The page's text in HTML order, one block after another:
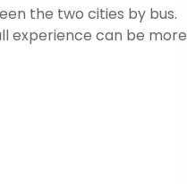
the two cities by bus.
experience can be more